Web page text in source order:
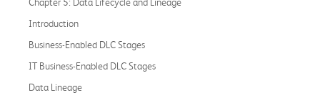
Introduction
Business-Enabled DLC Stages
IT Business-Enabled DLC Stages
Data Lineage